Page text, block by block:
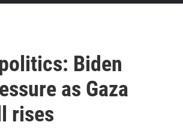
Biden
as Gaza
rises